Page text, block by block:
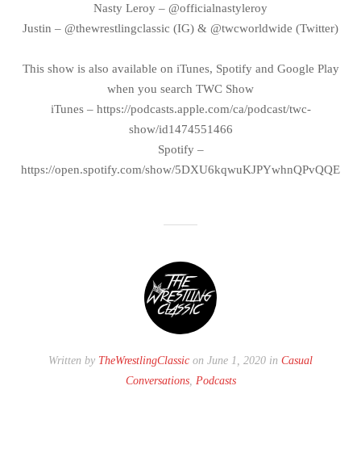
Nasty Leroy – @officialnastyleroy
Justin – @thewrestlingclassic (IG) & @twcworldwide (Twitter)
This show is also available on iTunes, Spotify and Google Play
when you search TWC Show
iTunes – https://podcasts.apple.com/ca/podcast/twc-
show/id1474551466
Spotify –
https://open.spotify.com/show/5DXU6kqwuKJPYwhnQPvQQE
Written by TheWrestlingClassic on June 1, 2020 in Casual
Conversations, Podcasts